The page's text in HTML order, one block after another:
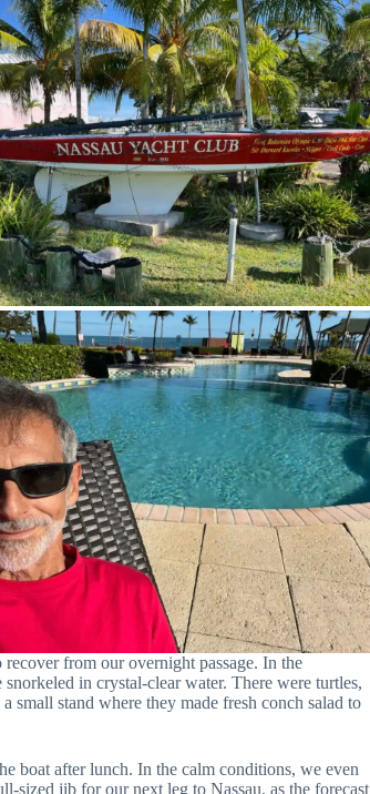
from our overnight passage. In the
in crystal-clear water. There were turtles,
small stand where they made fresh conch salad to
boat after lunch. In the calm conditions, we even
sized jib for our next leg to Nassau, as the forecast